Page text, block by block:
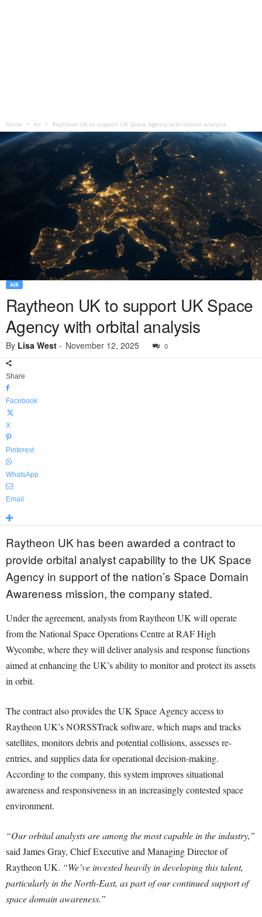
Home Air Raytheon UK to support UK Space Agency with orbital analysis
AIR
Raytheon UK to support UK Space
Agency with orbital analysis
By Lisa West - November 12, 2025 0
Share
Facebook
X
Pinterest
WhatsApp
Email
Raytheon UK has been awarded a contract to
provide orbital analyst capability to the UK Space
Agency in support of the nation’s Space Domain
Awareness mission, the company stated.
Under the agreement, analysts from Raytheon UK will operate
from the National Space Operations Centre at RAF High
Wycombe, where they will deliver analysis and response functions
aimed at enhancing the UK’s ability to monitor and protect its assets
in orbit.
The contract also provides the UK Space Agency access to
Raytheon UK’s NORSSTrack software, which maps and tracks
satellites, monitors debris and potential collisions, assesses re-
entries, and supplies data for operational decision-making.
According to the company, this system improves situational
awareness and responsiveness in an increasingly contested space
environment.
“Our orbital analysts are among the most capable in the industry,”
said James Gray, Chief Executive and Managing Director of
Raytheon UK. “We’ve invested heavily in developing this talent,
particularly in the North-East, as part of our continued support of
space domain awareness.”